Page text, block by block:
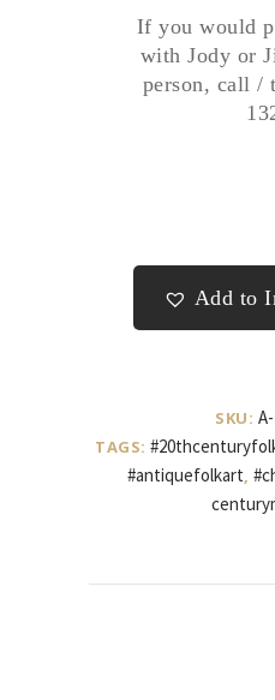
If you would
with Jody or
person, call /
Add to
SKU:
TAGS:
#antiquefolkart,